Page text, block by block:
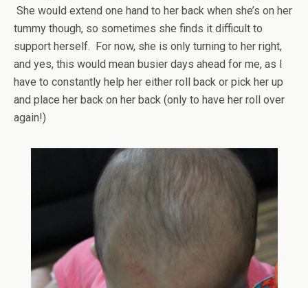
She would extend one hand to her back when she’s on her
tummy though, so sometimes she finds it difficult to
support herself. For now, she is only turning to her right,
and yes, this would mean busier days ahead for me, as I
have to constantly help her either roll back or pick her up
and place her back on her back (only to have her roll over
again!)